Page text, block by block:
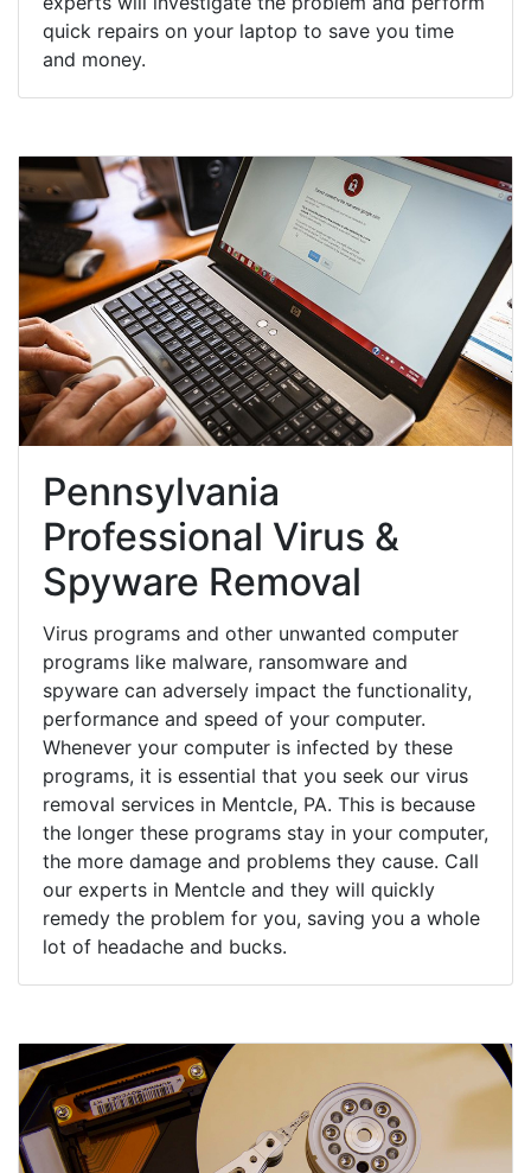
quick repairs on your laptop to save you time
and money.
Pennsylvania
Professional Virus &
Spyware Removal
Virus programs and other unwanted computer
programs like malware, ransomware and
spyware can adversely impact the functionality,
performance and speed of your computer.
Whenever your computer is infected by these
programs, it is essential that you seek our virus
removal services in Mentcle, PA. This is because
the longer these programs stay in your computer,
the more damage and problems they cause. Call
our experts in Mentcle and they will quickly
remedy the problem for you, saving you a whole
lot of headache and bucks.